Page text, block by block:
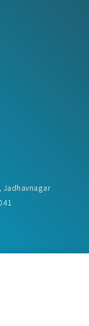
Jadhavnagar